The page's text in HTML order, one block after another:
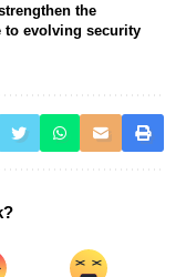
the
to evolving security